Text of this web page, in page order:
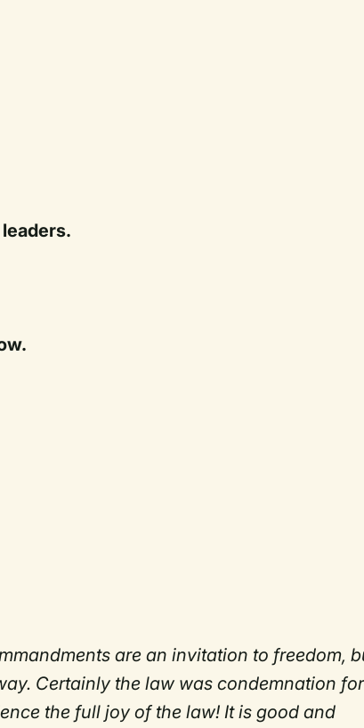
are an invitation to freedom,
Certainly the law was condemnation
the full joy of the law! It is good and